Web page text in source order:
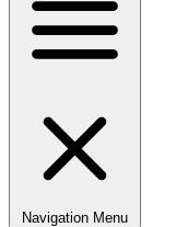
Navigation Menu